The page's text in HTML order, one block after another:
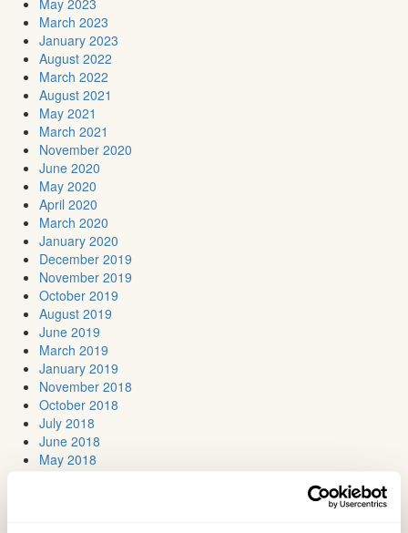
May 2023
March 2023
January 2023
August 2022
March 2022
August 2021
May 2021
March 2021
November 2020
June 2020
May 2020
April 2020
March 2020
January 2020
December 2019
November 2019
October 2019
August 2019
June 2019
March 2019
January 2019
November 2018
October 2018
July 2018
June 2018
May 2018